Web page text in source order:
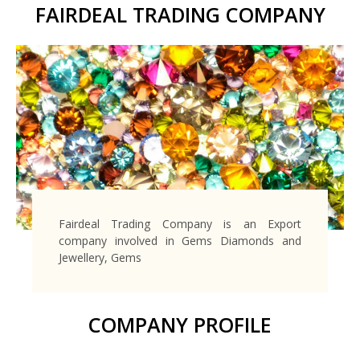
FAIRDEAL TRADING COMPANY
Fairdeal Trading Company is an Export
company involved in Gems Diamonds and
Jewellery, Gems
COMPANY PROFILE